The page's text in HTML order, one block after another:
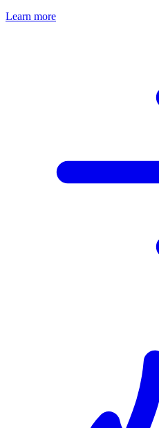
Learn more